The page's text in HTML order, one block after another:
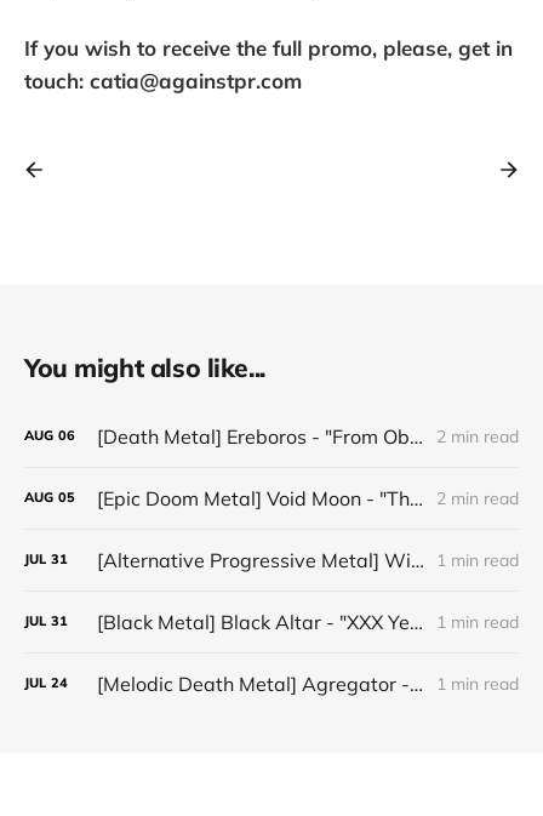
If you wish to receive the full promo, please, get in
touch: catia@againstpr.com
You might also like...
AUG 06 [Death Metal] Ereboros - "From Oblivion to The Grave" 2 min read
AUG 05 [Epic Doom Metal] Void Moon - "The Runes That Bind" 2 min read
JUL 31 [Alternative Progressive Metal] Winter on Venus - "Words I Never Meant" 1 min read
JUL 31 [Black Metal] Black Altar - "XXX Years ov Rituals Upon the Black Altar – 1996-2026" 1 min read
JUL 24 [Melodic Death Metal] Agregator - "Elízium" 1 min read